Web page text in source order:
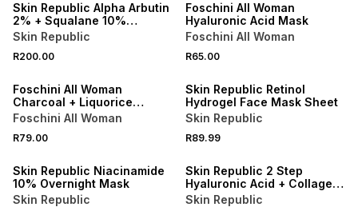
Skin Republic Alpha Arbutin
2% + Squalane 10%
Overnight Mask
Skin Republic
R200.00
Foschini All Woman
Hyaluronic Acid Mask
Foschini All Woman
R65.00
Foschini All Woman
Charcoal + Liquorice
Extract Eye Patch
Foschini All Woman
R79.00
Skin Republic Retinol
Hydrogel Face Mask Sheet
Skin Republic
R89.99
Skin Republic Niacinamide
10% Overnight Mask
Skin Republic
Skin Republic 2 Step
Hyaluronic Acid + Collagen
Face Mask
Skin Republic